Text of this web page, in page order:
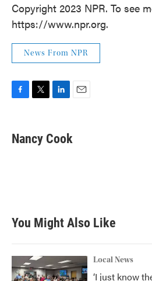
Copyright 2023 NPR. To see
https://www.npr.org.
News From NPR
e
b
t
t
k
e
l
Nancy Cook
You Might Also Like
Local News
‘I just know